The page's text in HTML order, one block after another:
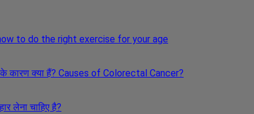
to do the right exercise for your age
क्या हैं? Causes of Colorectal Cancer?
लेना चाहिए है?